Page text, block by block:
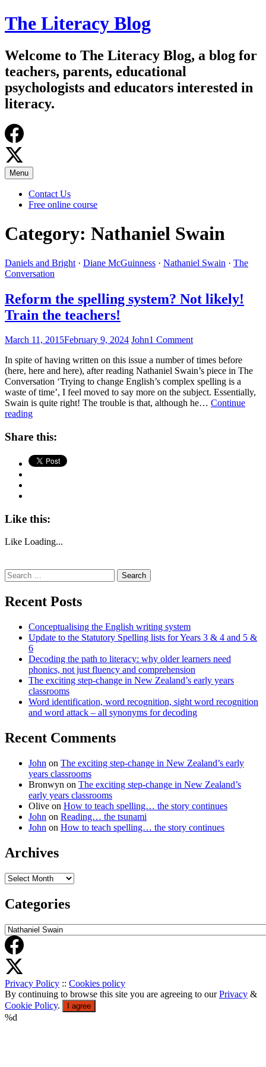
Skip
to
The Literacy Blog
Welcome to The Literacy Blog, a blog for
teachers, parents, educational
psychologists and educators interested in
literacy.
Menu
Contact Us
Free online course
Category: Nathaniel Swain
Daniels and Bright · Diane McGuinness · Nathaniel Swain · The
Conversation
Reform the spelling system? Not likely!
Train the teachers!
March 11, 2015February 9, 2024 John1 Comment
In spite of having written on this issue a number of times before
(here, here and here), after reading Nathaniel Swain’s piece in The
Conversation ‘Trying to change English’s complex spelling is a
waste of time’, I feel moved to say more on the subject. Essentially,
Swain is quite right! The trouble is that, although he… Continue
readingReform
spelling
Not
likely!
Share this:
Like this:
Like Loading...
Search
for:
Recent Posts
Conceptualising the English writing system
Update to the Statutory Spelling lists for Years 3 & 4 and 5 &
6
Decoding the path to literacy: why older learners need
phonics, not just fluency and comprehension
The exciting step-change in New Zealand’s early years
classrooms
Word identification, word recognition, sight word recognition
and word attack – all synonyms for decoding
Recent Comments
John on The exciting step-change in New Zealand’s early
years classrooms
Bronwyn on The exciting step-change in New Zealand’s
early years classrooms
Olive on How to teach spelling… the story continues
John on Reading… the tsunami
John on How to teach spelling… the story continues
Archives
Archives
Categories
Categories
Privacy Policy :: Cookies policy
By continuing to browse this site you are agreeing to ourPrivacy &
Cookie Policy. I agree
%d